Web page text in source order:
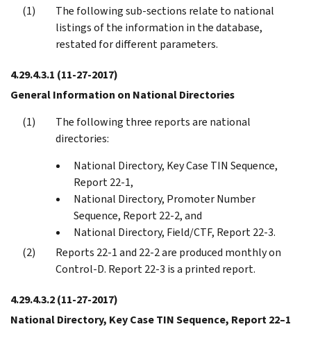
The following sub-sections relate to national
listings of the information in the database,
restated for different parameters.
4.29.4.3.1 (11-27-2017)
General Information on National Directories
The following three reports are national
directories:
National Directory, Key Case TIN Sequence,
Report 22-1,
National Directory, Promoter Number
Sequence, Report 22-2, and
National Directory, Field/CTF, Report 22-3.
Reports 22-1 and 22-2 are produced monthly on
Control-D. Report 22-3 is a printed report.
4.29.4.3.2(11-27-2017)
National Directory, Key Case TIN Sequence, Report 22–1